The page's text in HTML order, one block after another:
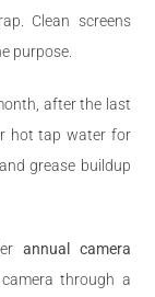
Clean screens
purpose.
after the last
hot tap water for
grease buildup
annual camera
through a